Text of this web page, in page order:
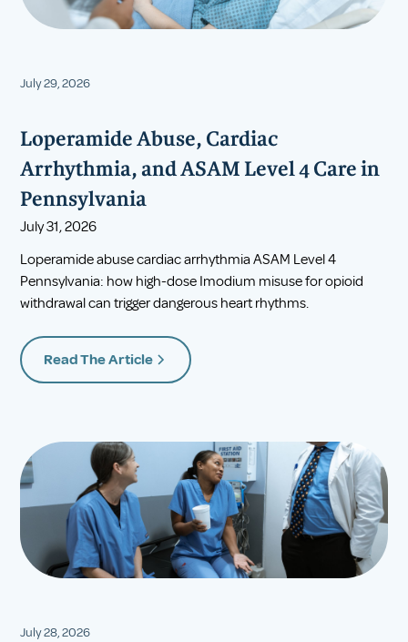
July 29, 2026
Loperamide Abuse, Cardiac
Arrhythmia, and ASAM Level 4 Care in
Pennsylvania
July 31, 2026
Loperamide abuse cardiac arrhythmia ASAM Level 4
Pennsylvania: how high-dose Imodium misuse for opioid
withdrawal can trigger dangerous heart rhythms.
Read The Article
July 28, 2026